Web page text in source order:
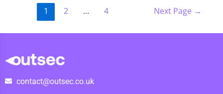
1 2 … 4 Next Page →
contact@outsec.co.uk